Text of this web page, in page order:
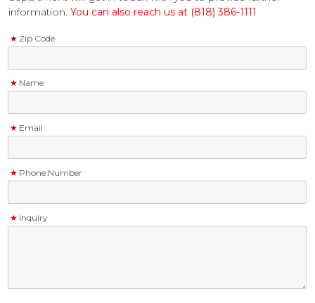
information. You can also reach us at (818) 386-1111
Zip Code
Name
Email
Phone Number
Inquiry